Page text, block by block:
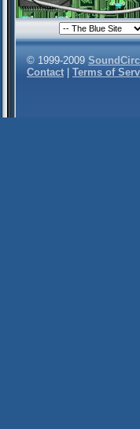
© 1999-2009
Contact
Terms of